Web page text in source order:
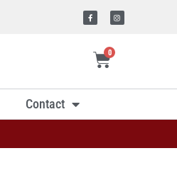
0
Contact